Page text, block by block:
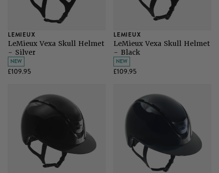
LEMIEUX
LeMieux Vexa Skull Helmet
- Silver
NEW
£109.95
LEMIEUX
LeMieux Vexa Skull Helmet
- Black
NEW
£109.95